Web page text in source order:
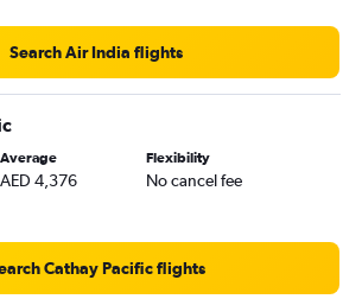
Search Air India flights
Average
AED 4,376
Flexibility
No cancel fee
Cathay Pacific flights